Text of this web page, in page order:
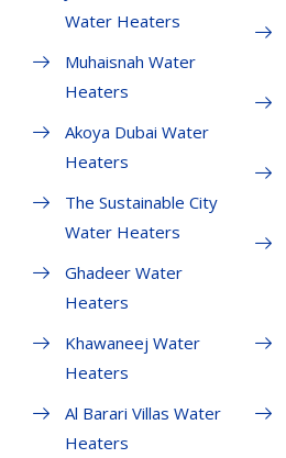
Water Heaters
Muhaisnah Water
Heaters
Akoya Dubai Water
Heaters
The Sustainable City
Water Heaters
Ghadeer Water
Heaters
Khawaneej Water
Heaters
Al Barari Villas Water
Heaters